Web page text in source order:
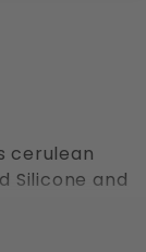
cerulean
Silicone and
"stuffed like